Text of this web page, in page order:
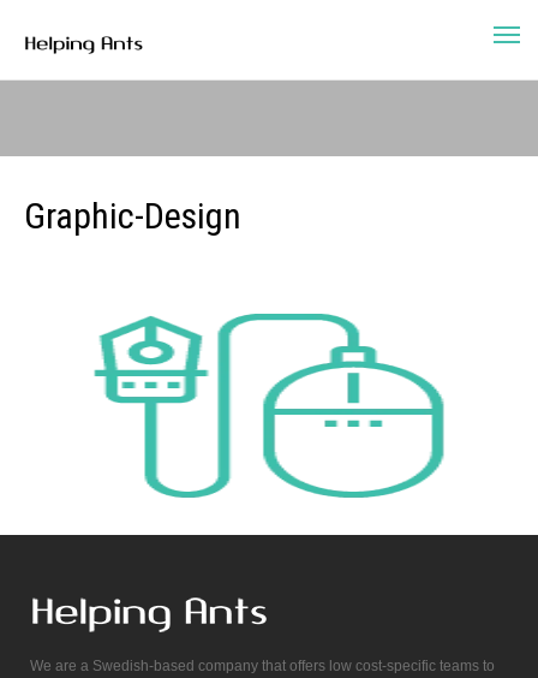
Graphic-Design
We are a Swedish-based company that offers low cost-specific teams to